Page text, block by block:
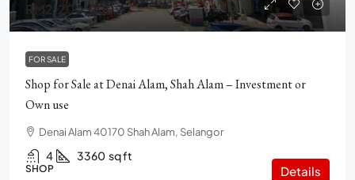
RM2,200,000
FOR SALE
Shop for Sale at Denai Alam, Shah Alam – Investment or
Own use
Denai Alam 40170 Shah Alam, Selangor
4 3360 sq ft
SHOP Details